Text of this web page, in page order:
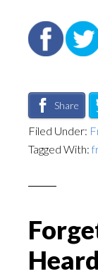
Share
Filed Under:
Tagged With: